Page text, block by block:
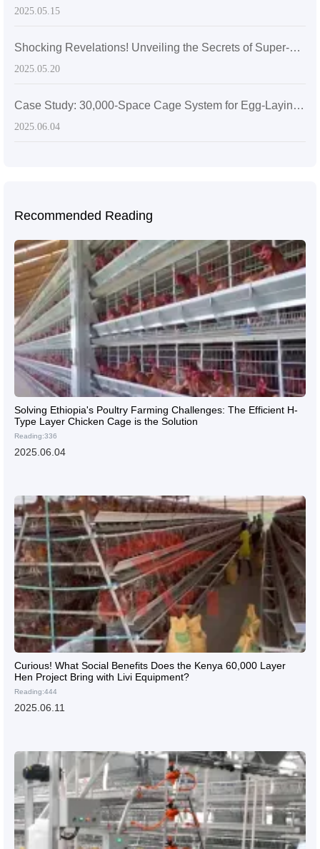
2025.05.15
Shocking Revelations! Unveiling the Secrets of Super-sized Layer Chicken Cages
2025.05.20
Case Study: 30,000-Space Cage System for Egg-Laying Hens in Zimbabwe
2025.06.04
Recommended Reading
Solving Ethiopia's Poultry Farming Challenges: The Efficient H-
Type Layer Chicken Cage is the Solution
Reading:336
2025.06.04
Curious! What Social Benefits Does the Kenya 60,000 Layer
Hen Project Bring with Livi Equipment?
Reading:444
2025.06.11